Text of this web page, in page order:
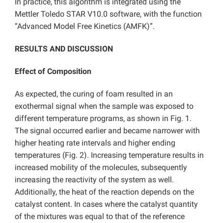
Mettler Toledo STAR V10.0 software, with the function
“Advanced Model Free Kinetics (AMFK)”.
RESULTS AND DISCUSSION
Effect of Composition
As expected, the curing of foam resulted in an
exothermal signal when the sample was exposed to
different temperature programs, as shown in Fig. 1.
The signal occurred earlier and became narrower with
higher heating rate intervals and higher ending
temperatures (Fig. 2). Increasing temperature results in
increased mobility of the molecules, subsequently
increasing the reactivity of the system as well.
Additionally, the heat of the reaction depends on the
catalyst content. In cases where the catalyst quantity
of the mixtures was equal to that of the reference